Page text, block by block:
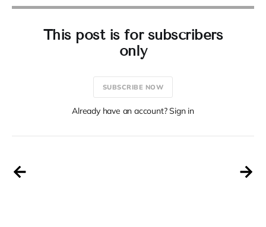
This post is for subscribers
only
SUBSCRIBE NOW
Already have an account? Sign in